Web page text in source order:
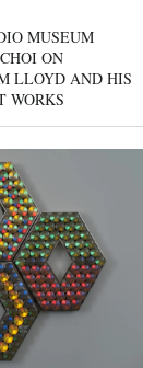
MUSEUM
ON
LLOYD AND HIS
WORKS